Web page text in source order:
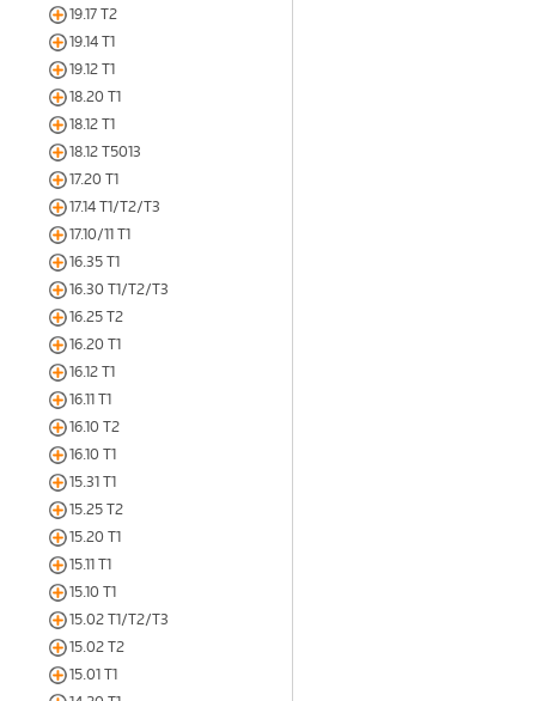
19.17 T2
19.14 T1
19.12 T1
18.20 T1
18.12 T1
18.12 T5013
17.20 T1
17.14 T1/T2/T3
17.10/11 T1
16.35 T1
16.30 T1/T2/T3
16.25 T2
16.20 T1
16.12 T1
16.11 T1
16.10 T2
16.10 T1
15.31 T1
15.25 T2
15.20 T1
15.11 T1
15.10 T1
15.02 T1/T2/T3
15.02 T2
15.01 T1